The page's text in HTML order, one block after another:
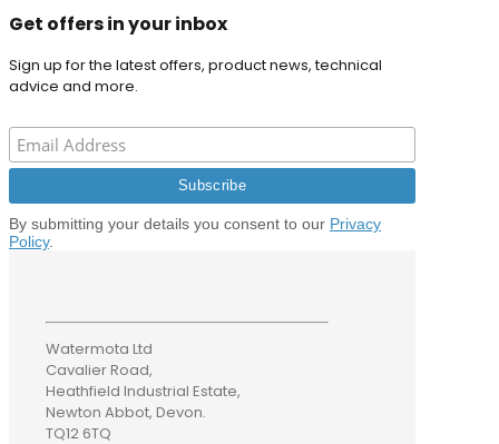
Get offers in your inbox
Sign up for the latest offers, product news, technical
advice and more.
By submitting your details you consent to our Privacy
Policy.
Watermota Ltd
Cavalier Road,
Heathfield Industrial Estate,
Newton Abbot, Devon.
TQ12 6TQ